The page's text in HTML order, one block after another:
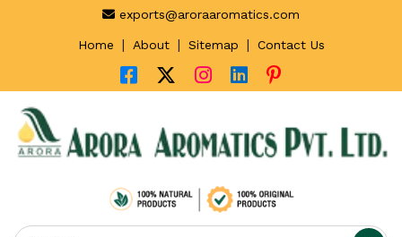
exports@aroraaromatics.com
Home | About | Sitemap | Contact Us